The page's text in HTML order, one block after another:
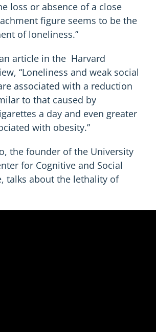
loss or absence of a close
figure seems to be the
of loneliness.”
article in the Harvard
, “Loneliness and weak social
associated with a reduction
to that caused by
a day and even greater
with obesity.”
the founder of the University
for Cognitive and Social
talks about the lethality of